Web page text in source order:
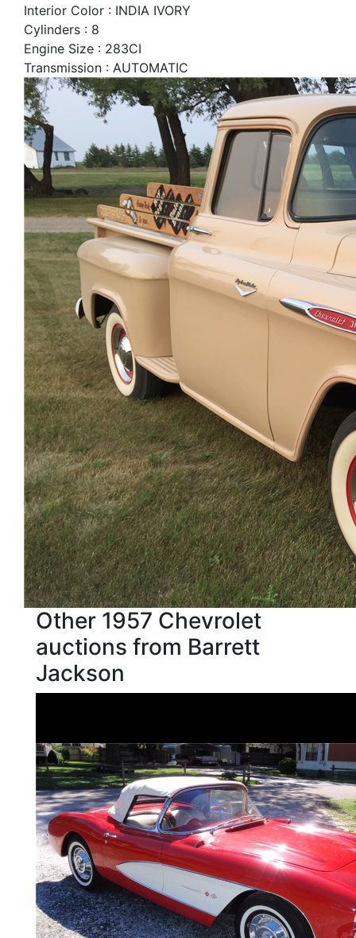
Interior Color : INDIA IVORY
Cylinders : 8
Engine Size : 283CI
Transmission : AUTOMATIC
Other 1957 Chevrolet
auctions from Barrett
Jackson